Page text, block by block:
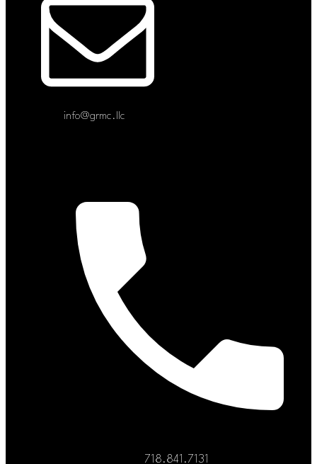
info@grmc.llc
718.841.7131